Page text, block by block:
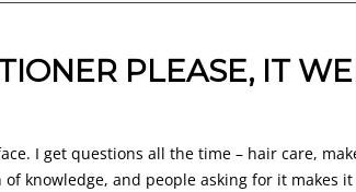
PLEASE, IT
I get questions all the time – hair care,
knowledge, and people asking for it makes